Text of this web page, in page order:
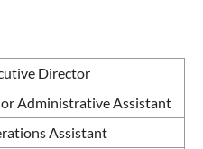
Director
Administrative Assistant
Assistant